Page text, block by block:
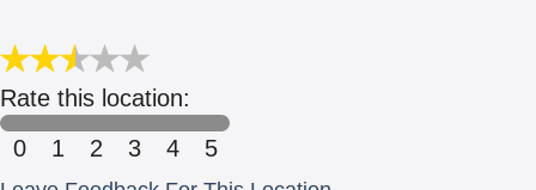
Rate this location:
0
1 2 3 4 5